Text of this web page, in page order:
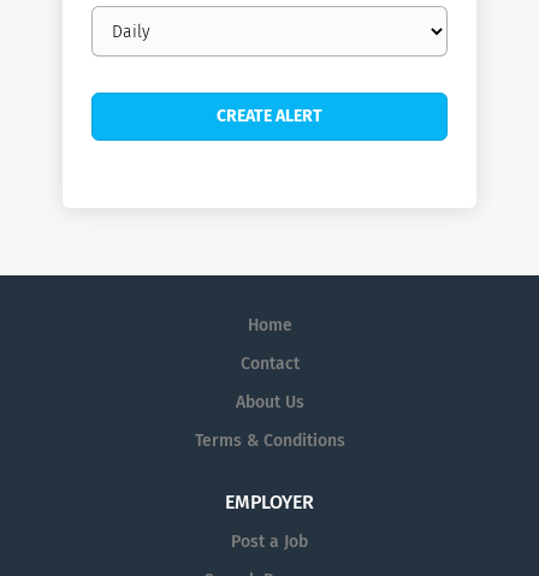
Email
frequency
Home
Contact
About Us
Terms & Conditions
EMPLOYER
Post a Job